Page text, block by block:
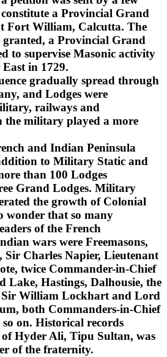
a Provincial Grand
Fort William, Calcutta. The
granted, a Provincial Grand
to supervise Masonic activity
in 1729.
gradually spread through
and Lodges were
railways and
the military played a more
and Indian Peninsula
to Military Static and
than 100 Lodges
Grand Lodges. Military
the growth of Colonial
wonder that so many
of the French
wars were Freemasons,
Sir Charles Napier, Lieutenant
twice Commander-in-Chief
Hastings, Dalhousie, the
William Lockhart and Lord
both Commanders-in-Chief
on. Historical records
Hyder Ali, Tipu Sultan, was
of the fraternity.